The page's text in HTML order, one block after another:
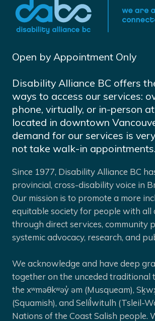
Open by Appointment Only
Disability Alliance BC offers
ways to access our services:
phone, virtually, or in-person
located in downtown
demand for our services is
not take walk-in appointments.
Since 1977, Disability Alliance BC
provincial, cross-disability voice in
Our mission is to promote a more
equitable society for people with all
through direct services, community
systemic advocacy, research, and
We acknowledge and have deep
together on the unceded traditional
the xʷməθkʷəy̓ əm (Musqueam),
(Squamish), and Selíl̓witulh (Tsleil-
Nations of the Coast Salish people.